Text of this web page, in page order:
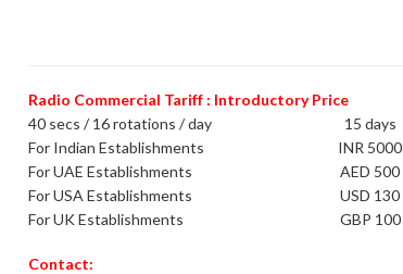
Radio Commercial Tariff : Introductory Price
40 secs / 16 rotations / day
15 days
For Indian Establishments
INR 5000
For UAE Establishments
AED 500
For USA Establishments
USD 130
For UK Establishments
GBP 100
Contact: